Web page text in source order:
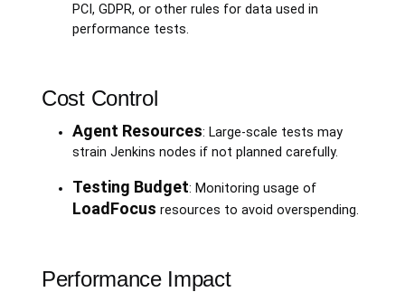
PCI, GDPR, or other rules for data used in
performance tests.
Cost Control
Agent Resources: Large-scale tests may
strain Jenkins nodes if not planned carefully.
Testing Budget: Monitoring usage of
LoadFocus resources to avoid overspending.
Performance Impact